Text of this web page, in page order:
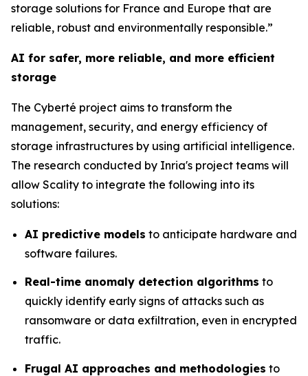
storage solutions for France and Europe that are
reliable, robust and environmentally responsible.”
AI for safer, more reliable, and more efficient
storage
The Cyberté project aims to transform the
management, security, and energy efficiency of
storage infrastructures by using artificial intelligence.
The research conducted by Inria's project teams will
allow Scality to integrate the following into its
solutions:
AI predictive models to anticipate hardware and
software failures.
Real-time anomaly detection algorithms to
quickly identify early signs of attacks such as
ransomware or data exfiltration, even in encrypted
traffic.
Frugal AI approaches and methodologies to